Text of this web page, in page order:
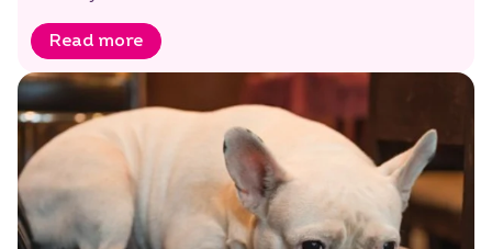
Read more